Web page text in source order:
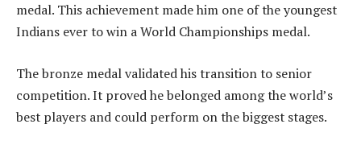
medal. This achievement made him one of the youngest
Indians ever to win a World Championships medal.
The bronze medal validated his transition to senior
competition. It proved he belonged among the world’s
best players and could perform on the biggest stages.